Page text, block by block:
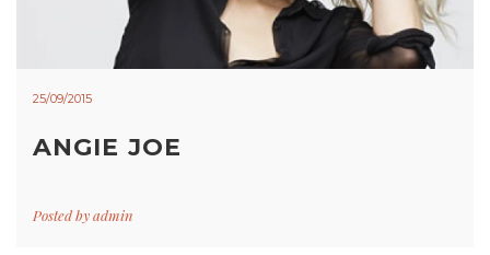
25/09/2015
ANGIE JOE
Posted byadmin